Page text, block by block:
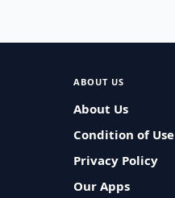
ABOUT US
About Us
Condition of Use
Privacy Policy
Our Apps